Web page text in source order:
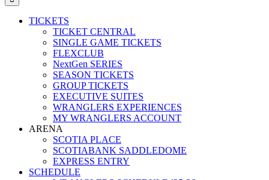
TICKETS
TICKET CENTRAL
SINGLE GAME TICKETS
FLEXCLUB
NextGen SERIES
SEASON TICKETS
GROUP TICKETS
EXECUTIVE SUITES
WRANGLERS EXPERIENCES
MY WRANGLERS ACCOUNT
ARENA
SCOTIA PLACE
SCOTIABANK SADDLEDOME
EXPRESS ENTRY
SCHEDULE